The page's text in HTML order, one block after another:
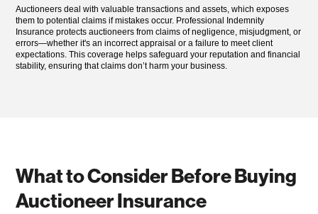
Auctioneers deal with valuable transactions and assets, which exposes
them to potential claims if mistakes occur. Professional Indemnity
Insurance protects auctioneers from claims of negligence, misjudgment, or
errors—whether it's an incorrect appraisal or a failure to meet client
expectations. This coverage helps safeguard your reputation and financial
stability, ensuring that claims don’t harm your business.
What to Consider Before Buying
Auctioneer Insurance